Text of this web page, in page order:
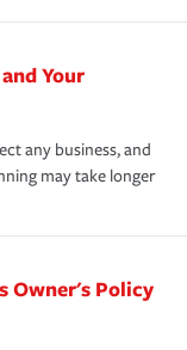
Your
any business, and
may take longer
Owner's Policy